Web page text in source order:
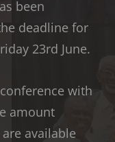
been
deadline for
23rd June.
with
amount
available